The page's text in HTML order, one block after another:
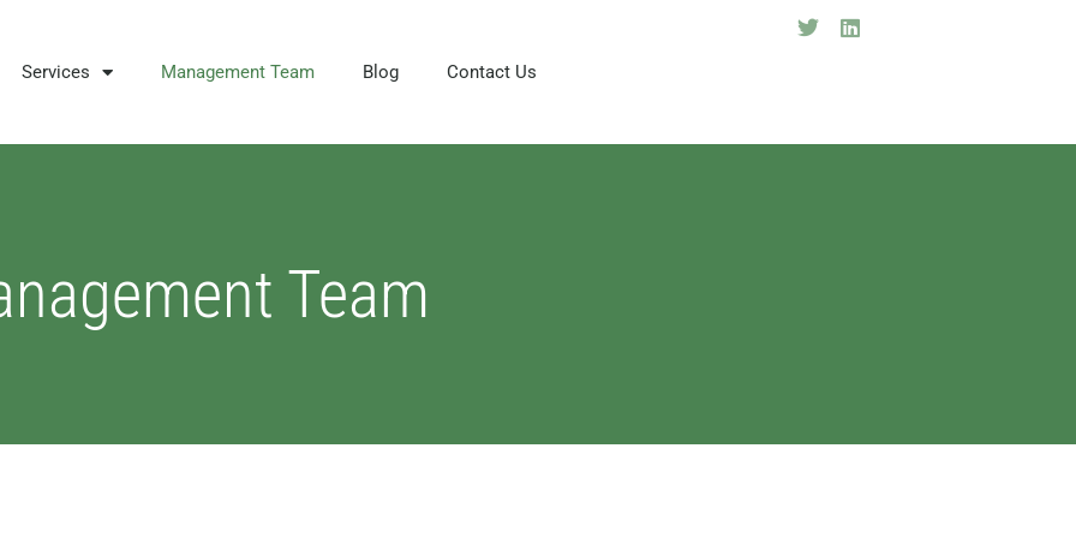
Services Management Team Blog Contact Us
Team